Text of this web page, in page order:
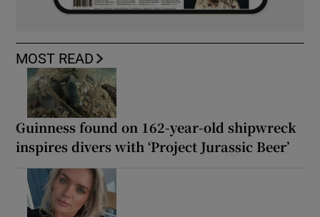
MOST READ
Guinness found on 162-year-old shipwreck
inspires divers with ‘Project Jurassic Beer’